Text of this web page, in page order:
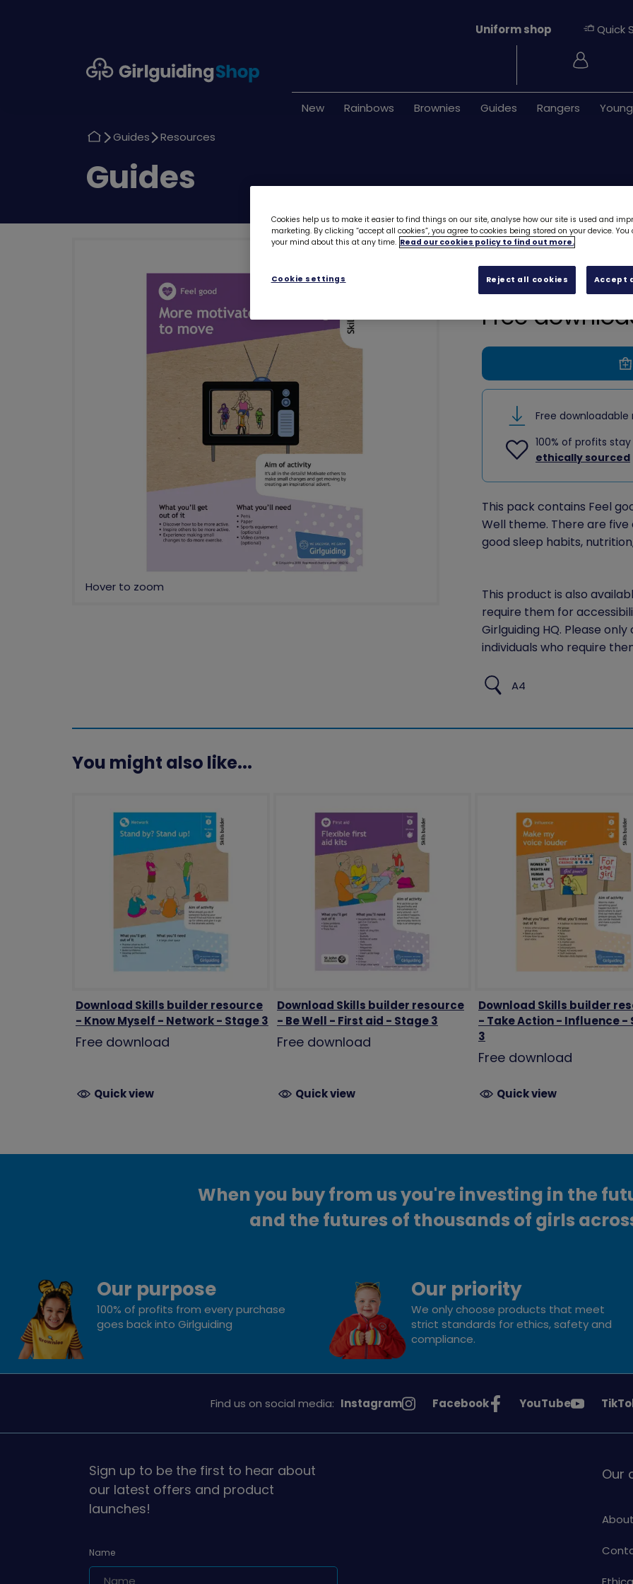
New Rainbows Brownies Guides Rangers
Uniform shop Quick
Return
Guides
Return
Resources
Return
to
Guides
Download Skills
Feel good -
Free
Free
100% of profits
ethically sourced
This pack contains Feel
Well theme. There are
good sleep habits,
This product is also
require them for
Girlguiding HQ. Please
individuals who require
A4
You might also like...
Download Skills builder resource
- Know Myself - Network - Stage 3
Free download
Quick view
Download Skills builder resource
- Be Well - First aid - Stage 3
Free download
Quick view
Download Skills builder
- Take Action - Influence -
3
Free download
Quick view
When you buy from us you're investing in the
and the futures of thousands of girls
Our purpose
100% of profits from every purchase
goes back into Girlguiding
Our priority
We only choose products that meet
strict standards for ethics, safety and
compliance.
Find us on social media: See
on
Instagram
See
on
Facebook
See
on
YouTube
See
on
Sign up to be the first to hear about
our latest offers and product
launches!
Name
Our
Cookies help us to make it easier to find things on our site, analyse how our site is used and
marketing. By clicking “accept all cookies”, you agree to cookies being stored on your device.
your mind about this at any time. Read our cookies policy to find out more.
Cookie settings Reject all cookies Accept